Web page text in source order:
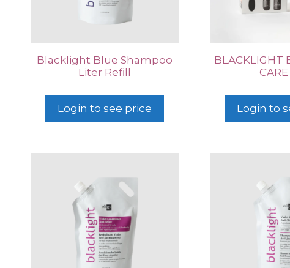
Blacklight Blue Shampoo
Liter Refill
Login to see price
BLACKLIGHT
Login to